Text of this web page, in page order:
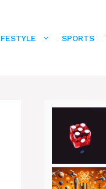
SPORTS